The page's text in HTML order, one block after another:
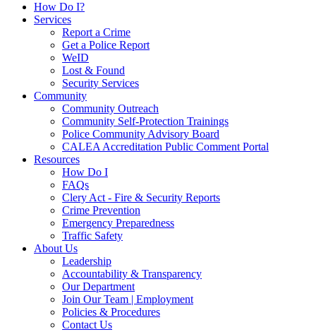
How Do I?
Services
Report a Crime
Get a Police Report
WeID
Lost & Found
Security Services
Community
Community Outreach
Community Self-Protection Trainings
Police Community Advisory Board
CALEA Accreditation Public Comment Portal
Resources
How Do I
FAQs
Clery Act - Fire & Security Reports
Crime Prevention
Emergency Preparedness
Traffic Safety
About Us
Leadership
Accountability & Transparency
Our Department
Join Our Team | Employment
Policies & Procedures
Contact Us